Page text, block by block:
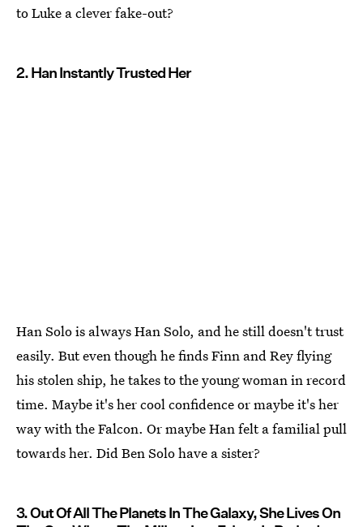
to Luke a clever fake-out?
2. Han Instantly Trusted Her
Han Solo is always Han Solo, and he still doesn't trust
easily. But even though he finds Finn and Rey flying
his stolen ship, he takes to the young woman in record
time. Maybe it's her cool confidence or maybe it's her
way with the Falcon. Or maybe Han felt a familial pull
towards her. Did Ben Solo have a sister?
3. Out Of All The Planets In The Galaxy, She Lives On